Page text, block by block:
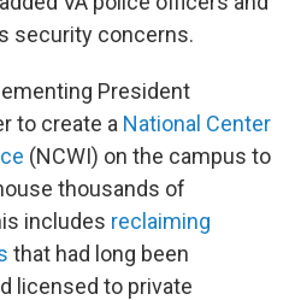
security concerns.
President
to create a National Center
(NCWI) on the campus to
thousands of
includes reclaiming
that had long been
licensed to private